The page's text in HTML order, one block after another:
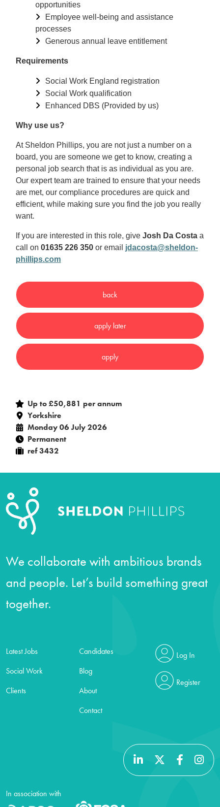
opportunities
Employee well-being and assistance
processes
Generous annual leave entitlement
Requirements
Social Work England registration
Social Work qualification
Enhanced DBS (Provided by us)
Why use us?
At Sheldon Phillips, you are not just a number on a
board, you are someone we get to know, creating a
personal job search that is as individual as you are.
Our expert team are trained to ensure that your needs
are met, our compliance procedures are quick and
efficient, while making sure you find the job you really
want.
If you are interested in this role, give Josh Da Costa a
call on 01635 226 350 or email jdacosta@sheldon-
phillips.com
Up to £50,881 per annum
Yorkshire
Monday 06 July 2026
Permanent
ref 3432
We collaborate with ambitious brands
and people. Let’s build something great
together.
Latest Jobs
Social Work
Clients
Candidates
Blog
About
Contact
Log In
Register
In association with